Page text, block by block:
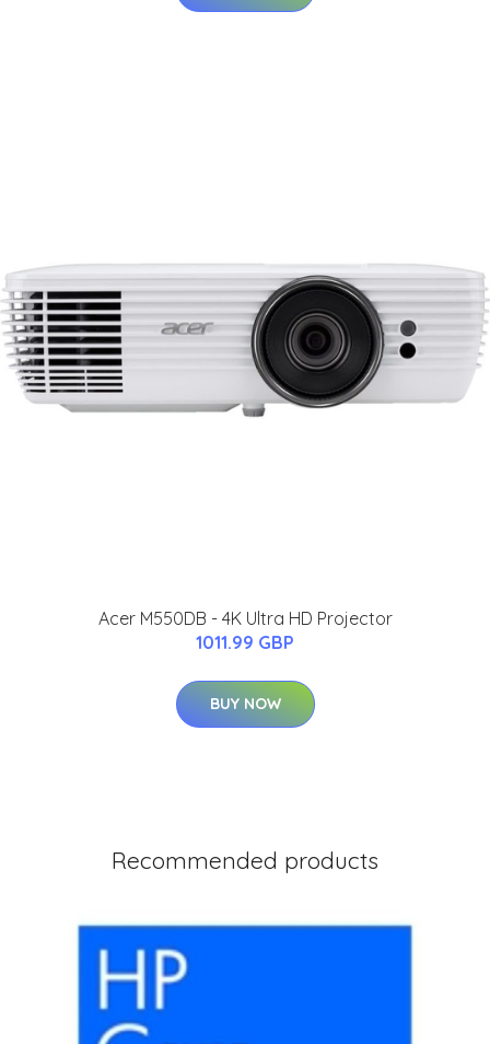
Acer M550DB - 4K Ultra HD Projector
1011.99 GBP
BUY NOW
Recommended products